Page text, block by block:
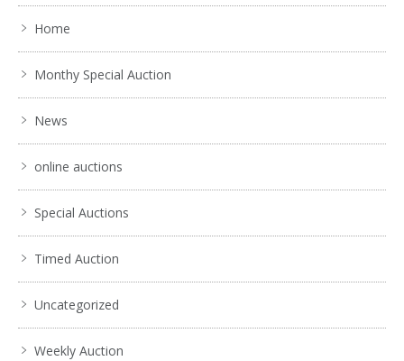
Home
Monthy Special Auction
News
online auctions
Special Auctions
Timed Auction
Uncategorized
Weekly Auction